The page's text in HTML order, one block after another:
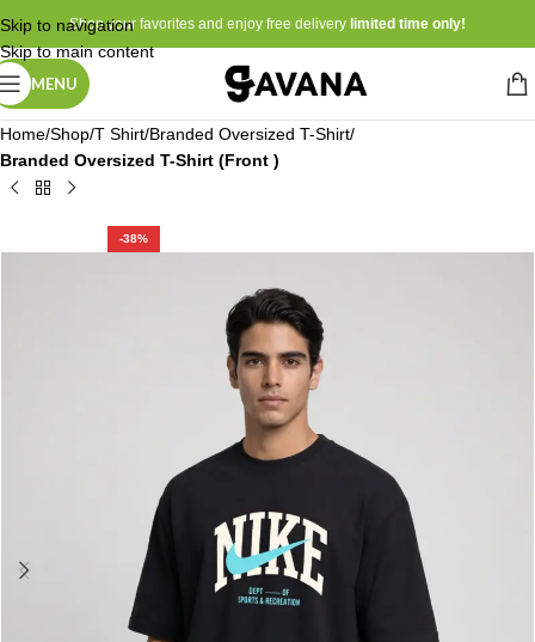
Skip to navigation
Skip to main content
Shop your favorites and enjoy free delivery limited time only!
MENU
Home Shop T Shirt Branded Oversized T-Shirt
Branded Oversized T-Shirt (Front )
-38%